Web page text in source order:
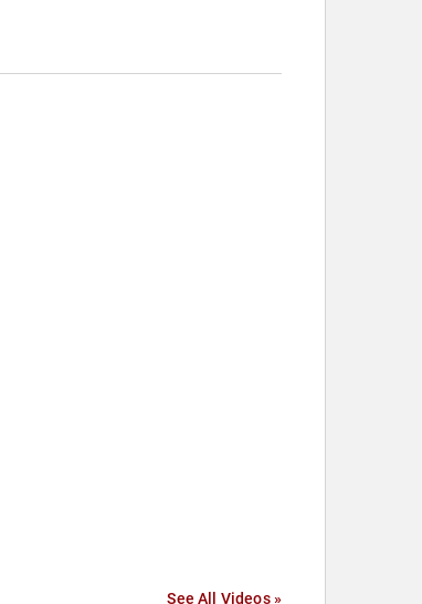
See All Videos »